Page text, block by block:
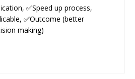
✅Speed up process,
✅Outcome (better
making)